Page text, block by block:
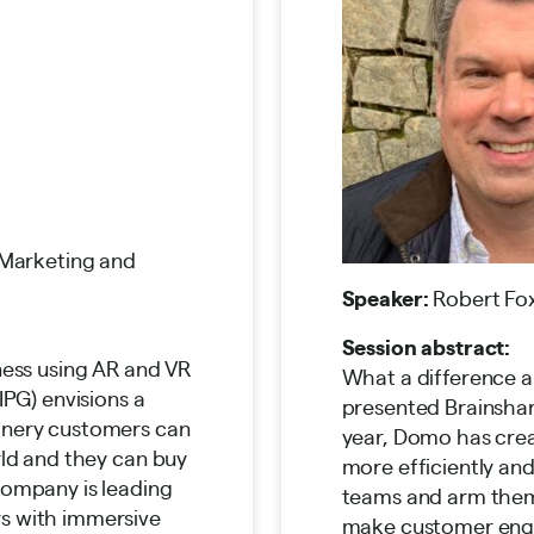
and
using AR and VR
envisions a
customers can
and they can buy
is leading
with immersive
Speaker: Robert
Session abstract:
What a difference
presented
year, Domo has
more efficiently
teams and arm
make customer